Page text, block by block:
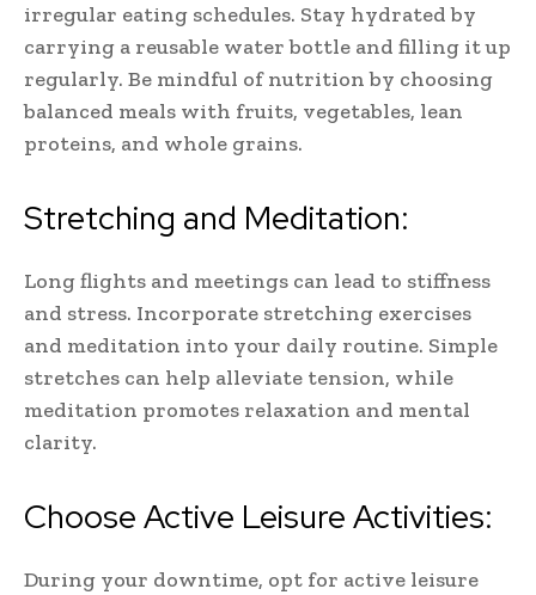
irregular eating schedules. Stay hydrated by
carrying a reusable water bottle and filling it up
regularly. Be mindful of nutrition by choosing
balanced meals with fruits, vegetables, lean
proteins, and whole grains.
Stretching and Meditation:
Long flights and meetings can lead to stiffness
and stress. Incorporate stretching exercises
and meditation into your daily routine. Simple
stretches can help alleviate tension, while
meditation promotes relaxation and mental
clarity.
Choose Active Leisure Activities:
During your downtime, opt for active leisure